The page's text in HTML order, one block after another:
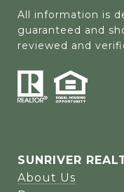
All information is
guaranteed and
reviewed and
SUNRIVER
About Us